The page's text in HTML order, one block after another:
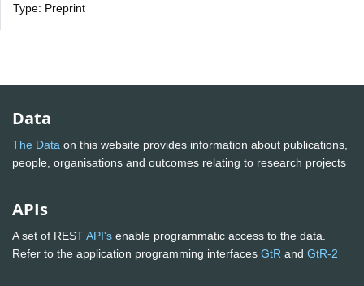
Type: Preprint
Data
The Data on this website provides information about publications,
people, organisations and outcomes relating to research projects
APIs
A set of RESTAPI's enable programmatic access to the data.
Refer to the application programming interfaces GtR and GtR-2